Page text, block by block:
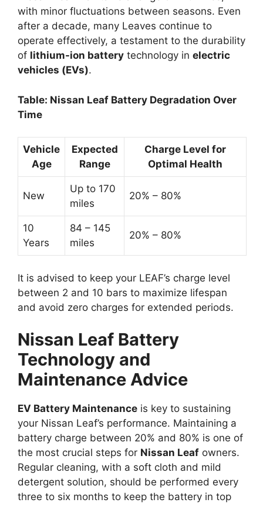
with minor fluctuations between seasons. Even
after a decade, many Leaves continue to
operate effectively, a testament to the durability
of lithium-ion battery technology in electric
vehicles (EVs).
Table: Nissan Leaf Battery Degradation Over
Time
Vehicle
Age
Expected
Range
Charge Level for
Optimal Health
New
Up to 170
miles
20% – 80%
10
Years
84 – 145
miles
20% – 80%
It is advised to keep your LEAF’s charge level
between 2 and 10 bars to maximize lifespan
and avoid zero charges for extended periods.
Nissan Leaf Battery
Technology and
Maintenance Advice
EV Battery Maintenance is key to sustaining
your Nissan Leaf’s performance. Maintaining a
battery charge between 20% and 80% is one of
the most crucial steps for Nissan Leaf owners.
Regular cleaning, with a soft cloth and mild
detergent solution, should be performed every
three to six months to keep the battery in top